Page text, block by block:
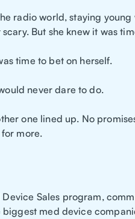
radio world, staying
But she knew it was
time to bet on herself.
never dare to do.
one lined up. No
more.
Sales program,
med device